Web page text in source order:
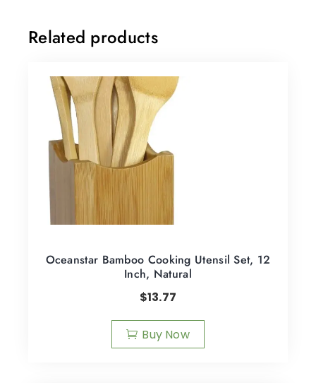
Related products
Oceanstar Bamboo Cooking Utensil Set, 12
Inch, Natural
$13.77
Buy Now